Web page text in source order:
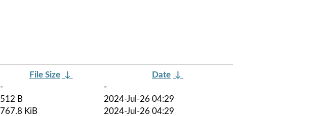
File Size ↓ Date ↓
-
-
512 B
2024-Jul-26 04:29
767.8 KiB 2024-Jul-26 04:29